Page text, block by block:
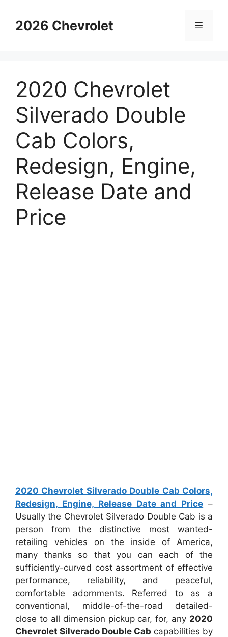
content2026 Chevrolet Menu
2020 Chevrolet
Silverado Double
Cab Colors,
Redesign, Engine,
Release Date and
Price
2020 Chevrolet Silverado Double Cab Colors,
Redesign, Engine, Release Date and Price –
Usually the Chevrolet Silverado Double Cab is a
person from the distinctive most wanted-
retailing vehicles on the inside of America,
many thanks so that you can each of the
sufficiently-curved cost assortment of effective
performance, reliability, and peaceful,
comfortable adornments. Referred to as a
conventional, middle-of-the-road detailed-
close to all dimension pickup car, for, any 2020
Chevrolet Silverado Double Cab capabilities by